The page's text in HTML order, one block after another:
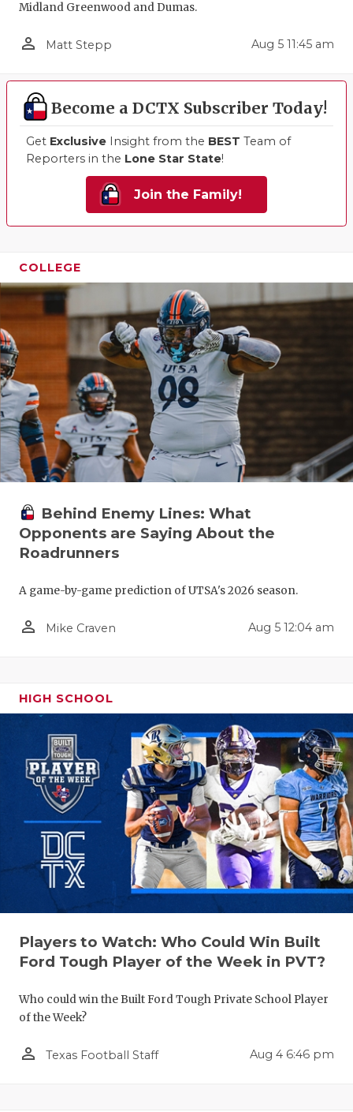
Midland Greenwood and Dumas.
person_outline Matt Stepp Aug 5 11:45 am
Become a DCTX Subscriber Today!
Get Exclusive Insight from the BEST Team of
Reporters in the Lone Star State!
Join the Family!
COLLEGE
Behind Enemy Lines: What
Opponents are Saying About the
Roadrunners
A game-by-game prediction of UTSA's 2026 season.
person_outline Mike Craven Aug 5 12:04 am
HIGH SCHOOL
Players to Watch: Who Could Win Built
Ford Tough Player of the Week in PVT?
Who could win the Built Ford Tough Private School Player
of the Week?
person_outline Texas Football Staff Aug 4 6:46 pm